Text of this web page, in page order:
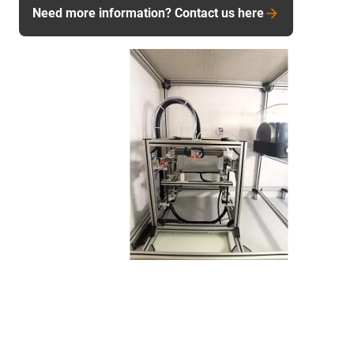
Need more information? Contact us here